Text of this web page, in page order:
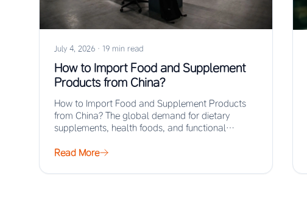
July 4, 2026 · 19 min read
How to Import Food and Supplement
Products from China?
How to Import Food and Supplement Products
from China? The global demand for dietary
supplements, health foods, and functional
Read More